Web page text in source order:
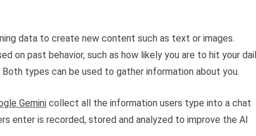
data to create new content such as text or images.
on past behavior, such as how likely you are to hit your
types can be used to gather information about you.
Gemini collect all the information users type into a chat
enter is recorded, stored and analyzed to improve the AI